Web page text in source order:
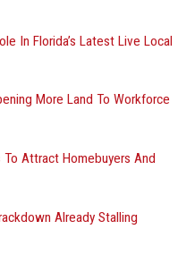
In Florida’s Latest Live Local
More Land To Workforce
Attract Homebuyers And
Already Stalling